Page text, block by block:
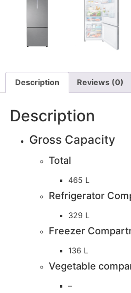
Description Reviews (0)
Description
Gross Capacity
Total
465 L
Refrigerator
329 L
Freezer
136 L
Vegetable
–